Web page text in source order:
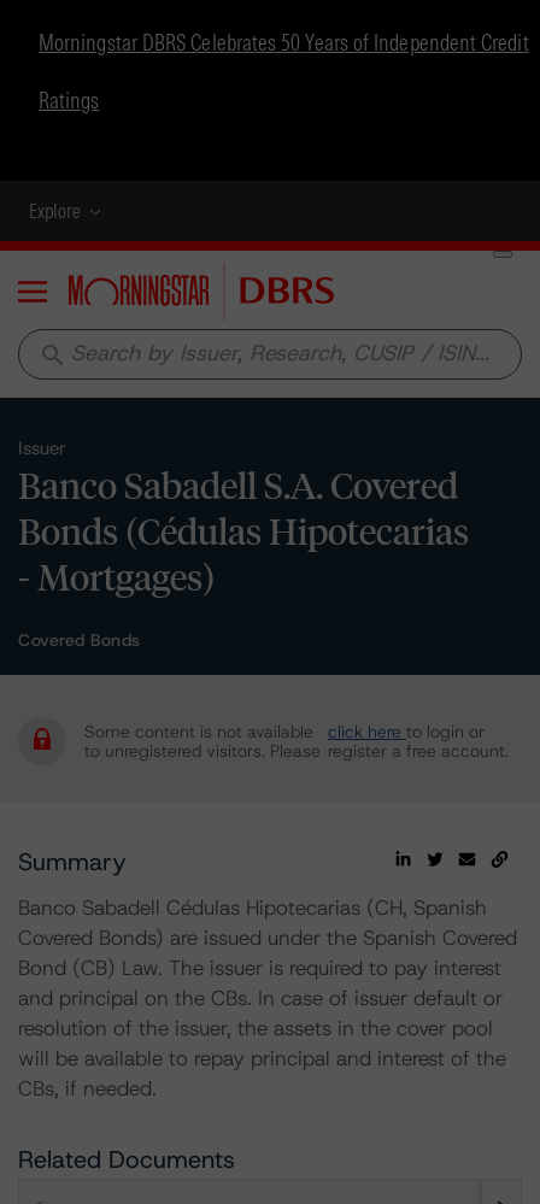
Morningstar DBRS Celebrates 50 Years of Independent Credit
Ratings
Explore
Menu
search
Issuer
Banco Sabadell S.A. Covered
Bonds (Cédulas Hipotecarias
- Mortgages)
Covered Bonds
Some content is not available
to unregistered visitors. Please
click here to login or
register a free account.
Summary
Banco Sabadell Cédulas Hipotecarias (CH, Spanish
Covered Bonds) are issued under the Spanish Covered
Bond (CB) Law. The issuer is required to pay interest
and principal on the CBs. In case of issuer default or
resolution of the issuer, the assets in the cover pool
will be available to repay principal and interest of the
CBs, if needed.
Related Documents